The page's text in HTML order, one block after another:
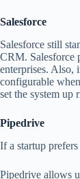
Salesforce
Salesforce still
CRM. Salesforce
enterprises. Also,
configurable
set the system
Pipedrive
If a startup
Pipedrive allows